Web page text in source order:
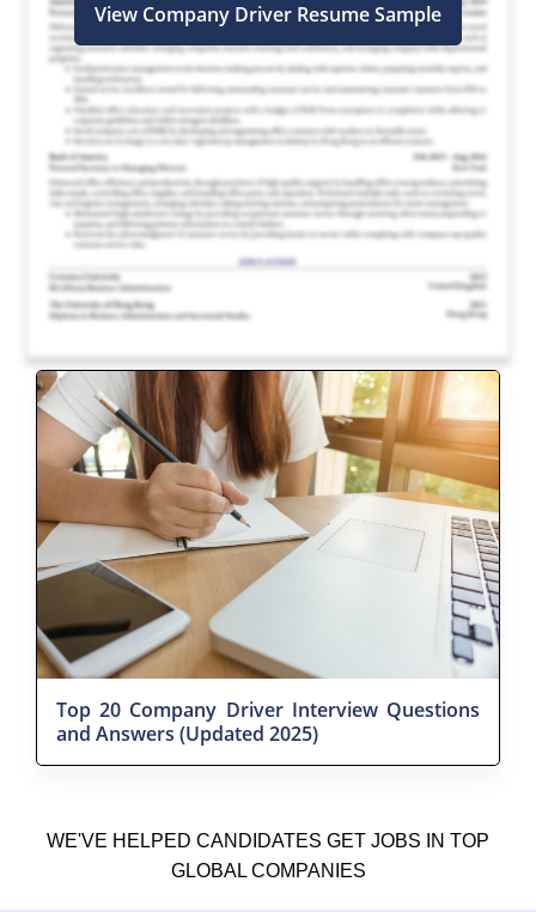
View Company Driver Resume Sample
Top 20 Company Driver Interview Questions
and Answers (Updated 2025)
WE'VE HELPED CANDIDATES GET JOBS IN TOP
GLOBAL COMPANIES